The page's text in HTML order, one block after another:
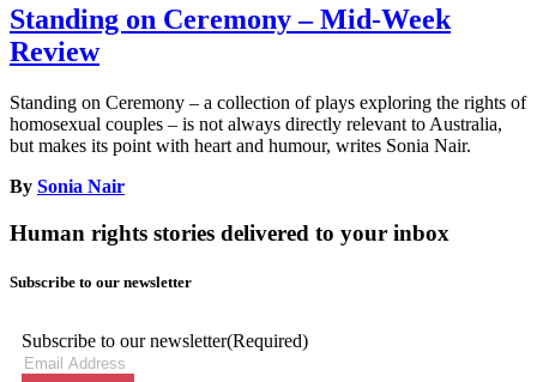
Standing on Ceremony – Mid-Week
Review
Standing on Ceremony – a collection of plays exploring the rights of
homosexual couples – is not always directly relevant to Australia,
but makes its point with heart and humour, writes Sonia Nair.
By Sonia Nair
Human rights stories delivered to your inbox
Subscribe to our newsletter
Subscribe to our newsletter(Required)